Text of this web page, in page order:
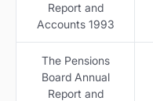
Report and
Accounts 1993
The Pensions
Board Annual
Report and